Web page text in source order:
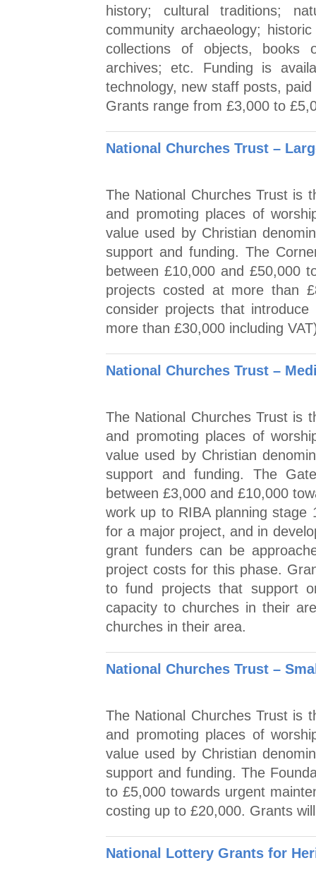
history; cultural traditions;
community archaeology;
collections of objects, books
archives; etc. Funding is
technology, new staff posts,
Grants range from £3,000 to
National Churches Trust –
The National Churches Trust is
and promoting places of
value used by Christian
support and funding. The
between £10,000 and £50,000
projects costed at more than
consider projects that
more than £30,000 including
National Churches Trust –
The National Churches Trust is
and promoting places of
value used by Christian
support and funding. The
between £3,000 and £10,000
work up to RIBA planning stage
for a major project, and in
grant funders can be
project costs for this phase.
to fund projects that support
capacity to churches in their
churches in their area.
National Churches Trust –
The National Churches Trust is
and promoting places of
value used by Christian
support and funding. The
to £5,000 towards urgent
costing up to £20,000. Grants
National Lottery Grants for